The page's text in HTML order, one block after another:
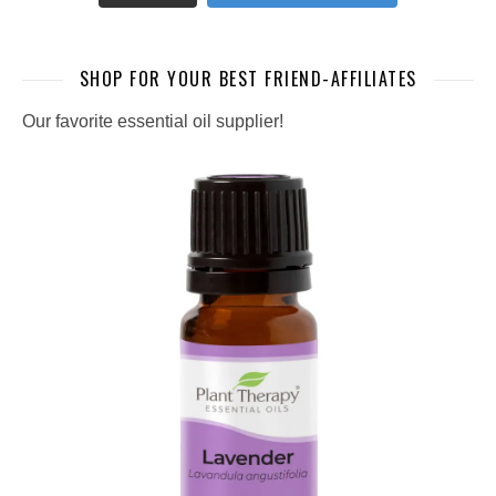
SHOP FOR YOUR BEST FRIEND-AFFILIATES
Our favorite essential oil supplier!